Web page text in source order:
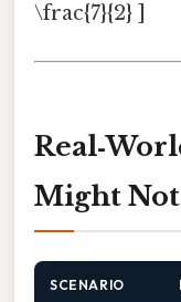
\frac{7}{2} ]
Might Not
SCENARIO